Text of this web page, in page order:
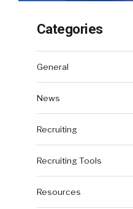
Categories
General
News
Recruiting
Recruiting Tools
Resources